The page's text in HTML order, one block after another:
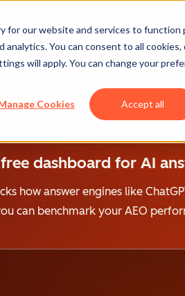
for our website and services to
You can consent to all
will apply. You can change your
Cookies Accept all
English
Search
dashboard for AI
how answer engines like
can benchmark your AEO